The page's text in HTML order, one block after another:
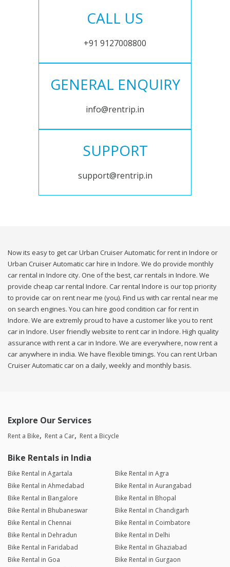
CALL US
+91 9127008800
GENERAL ENQUIRY
info@rentrip.in
SUPPORT
support@rentrip.in
Now its easy to get car Urban Cruiser Automatic for rent in Indore or
Urban Cruiser Automatic car hire in Indore. We do provide monthly
car rental in Indore city. One of the best, car rentals in Indore. We
provide cheap car rental Indore. Car rental Indore is our top priority
to provide car on rent near me (you). Find us with car rental near me
on search engines. You can hire good condition car for rent in
Indore. We are extremly proud to have a customer like you to rent
car in Indore. User friendly website to rent car in Indore. High quality
assurance with rent a car in Indore. We are everywhere, now rent a
car anywhere in india. We have flexible timings. You can rent Urban
Cruiser Automatic car on a daily, weekly and monthly basis.
Explore Our Services
Rent a Bike Rent a Car Rent a Bicycle
Bike Rentals in India
Bike Rental in Agartala
Bike Rental in Agra
Bike Rental in Ahmedabad
Bike Rental in Aurangabad
Bike Rental in Bangalore
Bike Rental in Bhopal
Bike Rental in Bhubaneswar
Bike Rental in Chandigarh
Bike Rental in Chennai
Bike Rental in Coimbatore
Bike Rental in Dehradun
Bike Rental in Delhi
Bike Rental in Faridabad
Bike Rental in Ghaziabad
Bike Rental in Goa
Bike Rental in Gurgaon